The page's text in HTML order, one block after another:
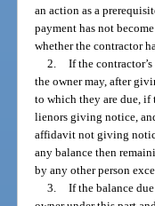
an action as a
payment has not
whether the contractor
2.
If the
the owner may, after
to which they are due,
lienors giving notice,
affidavit not giving
any balance then
by any other person
3.
If the balance